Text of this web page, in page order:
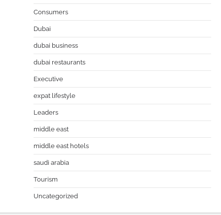
Consumers
Dubai
dubai business
dubai restaurants
Executive
expat lifestyle
Leaders
middle east
middle east hotels
saudi arabia
Tourism
Uncategorized